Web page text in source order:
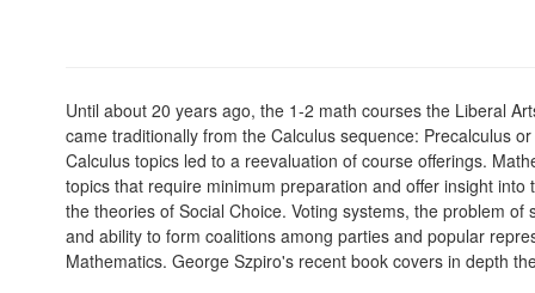
Until about 20 years ago, the 1-2 math courses the Liberal
came traditionally from the Calculus sequence: Precalculus
Calculus topics led to a reevaluation of course offerings.
topics that require minimum preparation and offer insight
the theories of Social Choice. Voting systems, the problem
and ability to form coalitions among parties and popular
Mathematics. George Szpiro's recent book covers in depth